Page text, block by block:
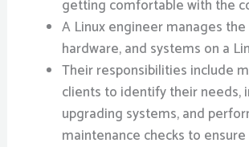
getting comfortable with the
A Linux engineer manages
hardware, and systems on a
Their responsibilities include
clients to identify their needs,
upgrading systems, and
maintenance checks to